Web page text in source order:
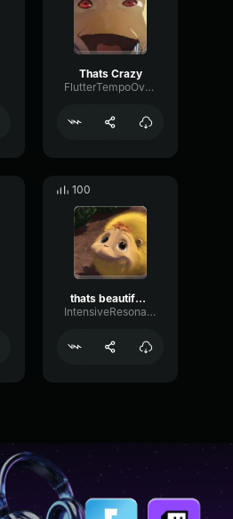
Thats Crazy
FlutterTempoOverdrive77070
100
thats beautiful katie
IntensiveResonanceMeter46941